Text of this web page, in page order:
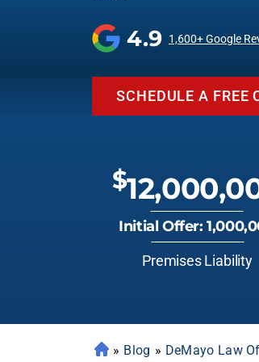
4.9 1,600+ Google
SCHEDULE A FREE
$
Initial Offer:
Premises Liability
» Blog » DeMayo Law